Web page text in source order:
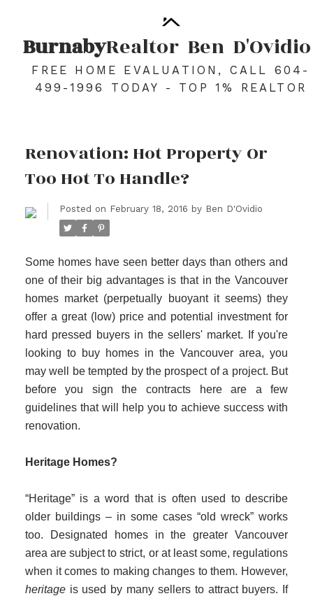
BurnabyRealtor Ben D'Ovidio
FREE HOME EVALUATION, CALL 604-
499-1996 TODAY - TOP 1% REALTOR
Renovation: Hot Property Or
Too Hot To Handle?
Posted on February 18, 2016 by Ben D'Ovidio
Some homes have seen better days than others and
one of their big advantages is that in the Vancouver
homes market (perpetually buoyant it seems) they
offer a great (low) price and potential investment for
hard pressed buyers in the sellers' market. If you're
looking to buy homes in the Vancouver area, you
may well be tempted by the prospect of a project. But
before you sign the contracts here are a few
guidelines that will help you to achieve success with
renovation.
Heritage Homes?
“Heritage” is a word that is often used to describe
older buildings – in some cases “old wreck” works
too. Designated homes in the greater Vancouver
area are subject to strict, or at least some, regulations
when it comes to making changes to them. However,
heritageis used by many sellers to attract buyers. If